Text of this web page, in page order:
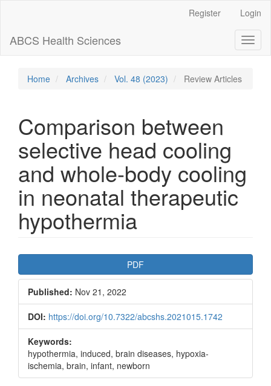
Content
Sidebar
Register Login
ABCS Health Sciences
Home Archives Vol. 48 (2023) Review Articles
Comparison between
selective head cooling
and whole-body cooling
in neonatal therapeutic
hypothermia
Article
Sidebar
PDF
Published: Nov 21, 2022
DOI: https://doi.org/10.7322/abcshs.2021015.1742
Keywords:
hypothermia, induced, brain diseases, hypoxia-
ischemia, brain, infant, newborn